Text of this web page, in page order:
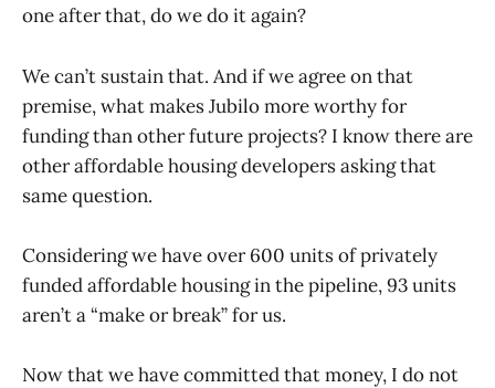
one after that, do we do it again?
We can’t sustain that. And if we agree on that
premise, what makes Jubilo more worthy for
funding than other future projects? I know there are
other affordable housing developers asking that
same question.
Considering we have over 600 units of privately
funded affordable housing in the pipeline, 93 units
aren’t a “make or break” for us.
Now that we have committed that money, I do not